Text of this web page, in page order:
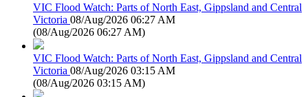
VIC Flood Watch: Parts of North East, Gippsland and Central
Victoria 08/Aug/2026 06:27 AM
(08/Aug/2026 06:27 AM)
VIC Flood Watch: Parts of North East, Gippsland and Central
Victoria 08/Aug/2026 03:15 AM
(08/Aug/2026 03:15 AM)